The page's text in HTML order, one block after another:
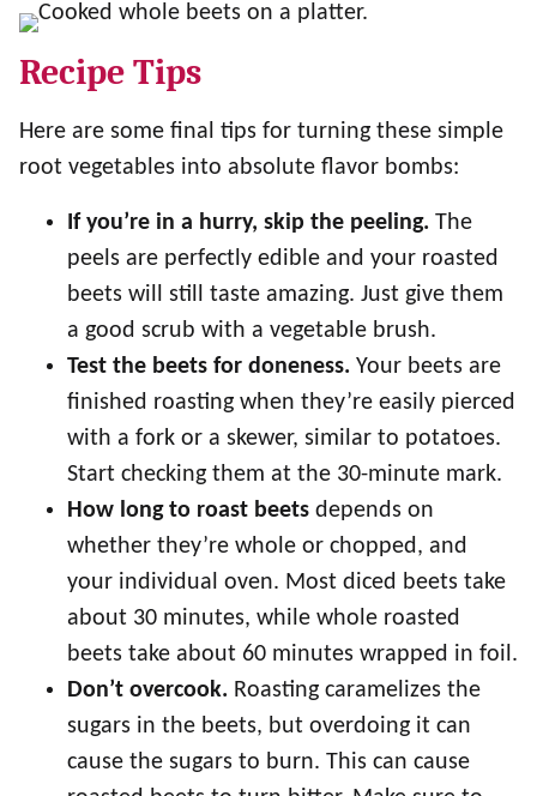
Recipe Tips
Here are some final tips for turning these simple
root vegetables into absolute flavor bombs:
If you’re in a hurry, skip the peeling. The
peels are perfectly edible and your roasted
beets will still taste amazing. Just give them
a good scrub with a vegetable brush.
Test the beets for doneness. Your beets are
finished roasting when they’re easily pierced
with a fork or a skewer, similar to potatoes.
Start checking them at the 30-minute mark.
How long to roast beets depends on
whether they’re whole or chopped, and
your individual oven. Most diced beets take
about 30 minutes, while whole roasted
beets take about 60 minutes wrapped in foil.
Don’t overcook. Roasting caramelizes the
sugars in the beets, but overdoing it can
cause the sugars to burn. This can cause